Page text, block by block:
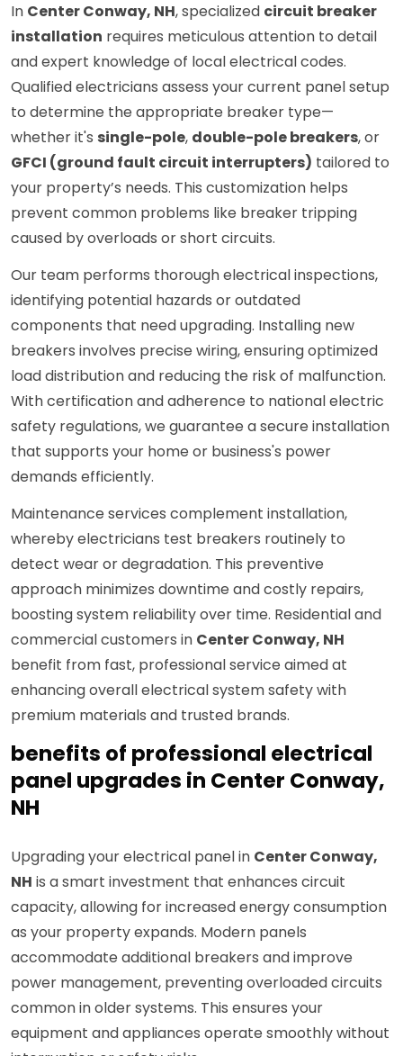
In Center Conway, NH, specialized circuit breaker
installation requires meticulous attention to detail
and expert knowledge of local electrical codes.
Qualified electricians assess your current panel setup
to determine the appropriate breaker type—
whether it's single-pole, double-pole breakers, or
GFCI (ground fault circuit interrupters) tailored to
your property’s needs. This customization helps
prevent common problems like breaker tripping
caused by overloads or short circuits.
Our team performs thorough electrical inspections,
identifying potential hazards or outdated
components that need upgrading. Installing new
breakers involves precise wiring, ensuring optimized
load distribution and reducing the risk of malfunction.
With certification and adherence to national electric
safety regulations, we guarantee a secure installation
that supports your home or business's power
demands efficiently.
Maintenance services complement installation,
whereby electricians test breakers routinely to
detect wear or degradation. This preventive
approach minimizes downtime and costly repairs,
boosting system reliability over time. Residential and
commercial customers in Center Conway, NH
benefit from fast, professional service aimed at
enhancing overall electrical system safety with
premium materials and trusted brands.
benefits of professional electrical
panel upgrades in Center Conway,
NH
Upgrading your electrical panel in Center Conway,
NH is a smart investment that enhances circuit
capacity, allowing for increased energy consumption
as your property expands. Modern panels
accommodate additional breakers and improve
power management, preventing overloaded circuits
common in older systems. This ensures your
equipment and appliances operate smoothly without